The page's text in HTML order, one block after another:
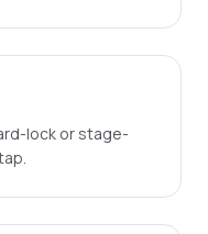
lock or stage-